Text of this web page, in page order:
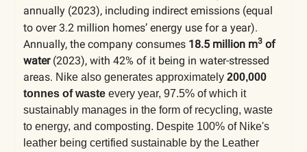
annually (2023), including indirect emissions (equal
to over 3.2 million homes’ energy use for a year).
Annually, the company consumes 18.5 million m3 of
water(2023), with 42% of it being in water-stressed
areas. Nike also generates approximately 200,000
tonnes of waste every year, 97.5% of which it
sustainably manages in the form of recycling, waste
to energy, and composting. Despite 100% of Nike's
leather being certified sustainable by the Leather